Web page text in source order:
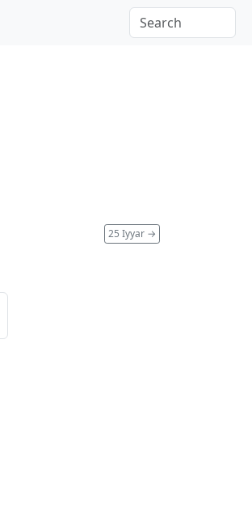
25 Iyyar →